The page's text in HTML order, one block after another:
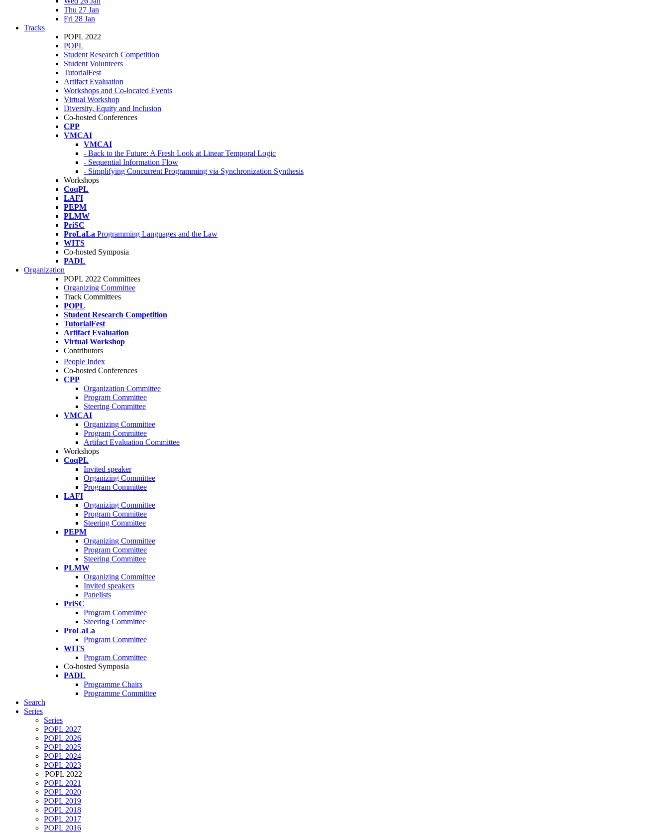
Thu 27 Jan
Fri 28 Jan
Tracks
POPL 2022
POPL
Student Research Competition
Student Volunteers
TutorialFest
Artifact Evaluation
Workshops and Co-located Events
Virtual Workshop
Diversity, Equity and Inclusion
Co-hosted Conferences
CPP
VMCAI
VMCAI
- Back to the Future: A Fresh Look at Linear Temporal Logic
- Sequential Information Flow
- Simplifying Concurrent Programming via Synchronization Synthesis
Workshops
CoqPL
LAFI
PEPM
PLMW
PriSC
ProLaLa Programming Languages and the Law
WITS
Co-hosted Symposia
PADL
Organization
POPL 2022 Committees
Organizing Committee
Track Committees
POPL
Student Research Competition
TutorialFest
Artifact Evaluation
Virtual Workshop
Contributors
People Index
Co-hosted Conferences
CPP
Organization Committee
Program Committee
Steering Committee
VMCAI
Organizing Committee
Program Committee
Artifact Evaluation Committee
Workshops
CoqPL
Invited speaker
Organizing Committee
Program Committee
LAFI
Organizing Committee
Program Committee
Steering Committee
PEPM
Organizing Committee
Program Committee
Steering Committee
PLMW
Organizing Committee
Invited speakers
Panelists
PriSC
Program Committee
Steering Committee
ProLaLa
Program Committee
WITS
Program Committee
Co-hosted Symposia
PADL
Programme Chairs
Programme Committee
Search
Series
Series
POPL 2027
POPL 2026
POPL 2025
POPL 2024
POPL 2023
POPL 2022
POPL 2021
POPL 2020
POPL 2019
POPL 2018
POPL 2017
POPL 2016